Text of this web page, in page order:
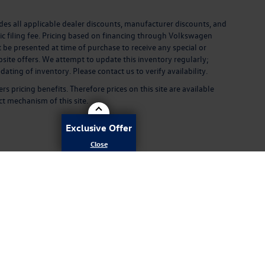
all applicable dealer discounts, manufacturer discounts, and
filing fee. Pricing based on financing through Volkswagen
presented at time of purchase to receive any special or
offers. We attempt to update this inventory regularly;
of inventory. Please contact us to verify availability.
pricing benefits. Therefore prices on this site are available
mechanism of this site.
Exclusive Offer